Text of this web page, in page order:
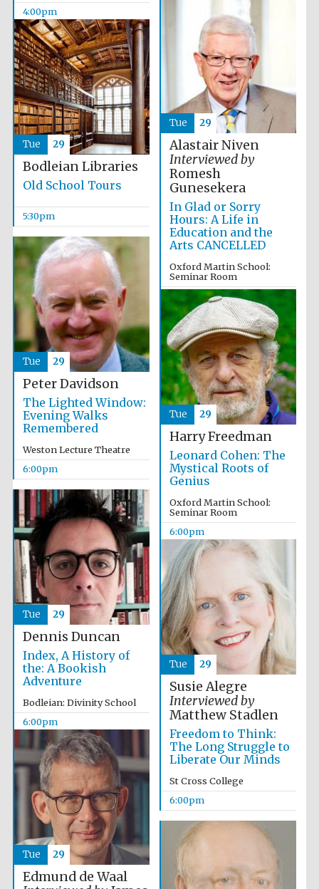
Olive oil from
Sicily
Festival digital
strategy & web
design
Local radio
partner
4:00pm
Alastair Niven
Interviewed by
Romesh
Gunesekera
In Glad or Sorry
Hours: A Life in
Education and the
Arts CANCELLED
Oxford Martin School:
Seminar Room
4:00pm
Tue 29
Bodleian Libraries
Old School Tours
5:30pm
Tue 29
Peter Davidson
The Lighted Window:
Evening Walks
Remembered
Weston Lecture Theatre
6:00pm
Tue 29
Harry Freedman
Leonard Cohen: The
Mystical Roots of
Genius
Oxford Martin School:
Seminar Room
6:00pm
Tue 29
Dennis Duncan
Index, A History of
the: A Bookish
Adventure
Bodleian: Divinity School
6:00pm
Tue 29
Susie Alegre
Interviewed by
Matthew Stadlen
Freedom to Think:
The Long Struggle to
Liberate Our Minds
St Cross College
6:00pm
Tue 29
Edmund de Waal
Tue 29